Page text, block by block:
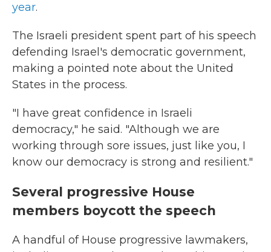
year.
The Israeli president spent part of his speech
defending Israel's democratic government,
making a pointed note about the United
States in the process.
"I have great confidence in Israeli
democracy," he said. "Although we are
working through sore issues, just like you, I
know our democracy is strong and resilient."
Several progressive House
members boycott the speech
A handful of House progressive lawmakers,